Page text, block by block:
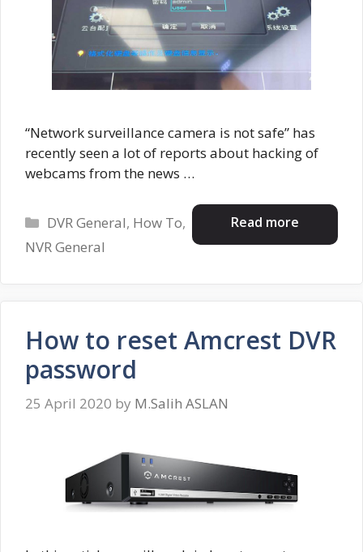
“Network surveillance camera is not safe” has
recently seen a lot of reports about hacking of
webcams from the news …
Read more
Categories
DVR General, How To,
NVR General
How to reset Amcrest DVR
password
25 April 2020 by M.Salih ASLAN